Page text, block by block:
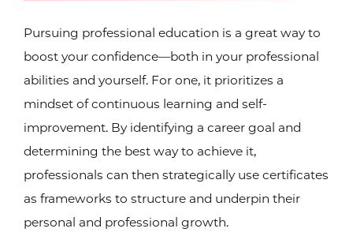
Pursuing professional education is a great way to
boost your confidence—both in your professional
abilities and yourself. For one, it prioritizes a
mindset of continuous learning and self-
improvement. By identifying a career goal and
determining the best way to achieve it,
professionals can then strategically use certificates
as frameworks to structure and underpin their
personal and professional growth.